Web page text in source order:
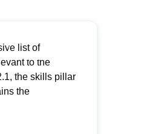
list of
to the
the skills pillar
the